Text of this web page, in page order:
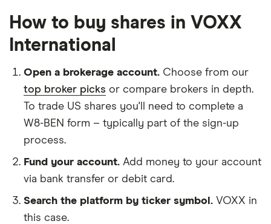
How to buy shares in VOXX
International
Open a brokerage account. Choose from our
top broker picks or compare brokers in depth.
To trade US shares you'll need to complete a
W8-BEN form – typically part of the sign-up
process.
Fund your account. Add money to your account
via bank transfer or debit card.
Search the platform by ticker symbol. VOXX in
this case.